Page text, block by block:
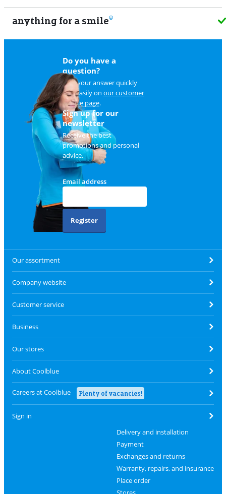
anything for a smile
Do you have a
question?
Find your answer quickly
and easily on our customer
service page.
Sign up for our
newsletter
Receive the best
promotions and personal
advice.
Email address
Register
Our assortment
Company website
Customer service
Business
Our stores
About Coolblue
Careers at Coolblue Plenty of vacancies!
Sign in
Delivery and installation
Payment
Exchanges and returns
Warranty, repairs, and insurance
Place order